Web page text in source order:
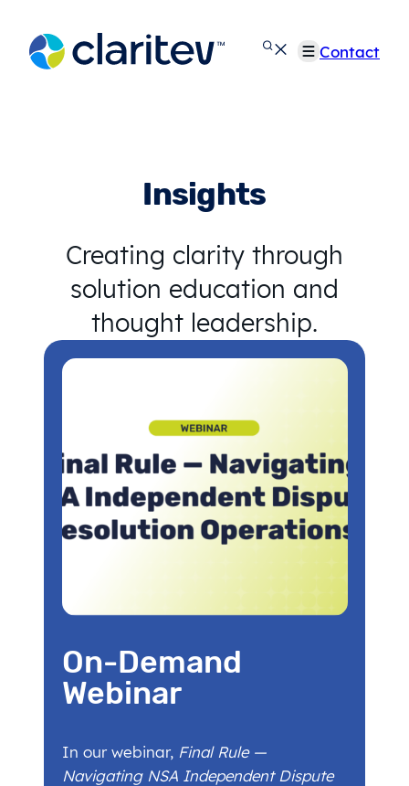
content
Contact
Insights
Creating clarity through
solution education and
thought leadership.
On-Demand
Webinar
In our webinar, Final Rule —
Navigating NSA Independent Dispute